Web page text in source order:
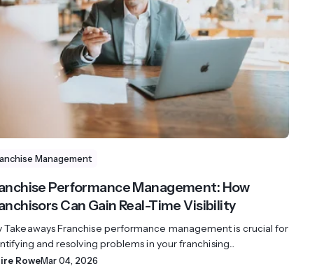
Partner Program
your people, processes and profitability.
Access full video demo library
Management
Performance Management: How
Can Gain Real-Time Visibility
Takeaways Franchise performance management is crucial for
and resolving problems in your franchising...
RoweMar 04, 2026